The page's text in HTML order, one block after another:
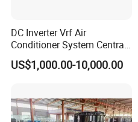
DC Inverter Vrf Air
Conditioner System Central
Air Conditioning
Commercial Vrf System
US$1,000.00-10,000.00